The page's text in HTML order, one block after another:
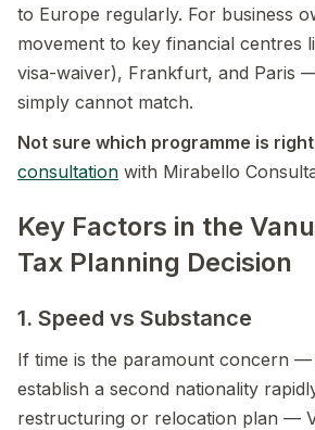
to Europe regularly. For business
movement to key financial centres
visa-waiver), Frankfurt, and Paris
simply cannot match.
Not sure which programme is
consultation with Mirabello
Key Factors in the
Tax Planning Decision
1. Speed vs Substance
If time is the paramount concern
establish a second nationality
restructuring or relocation plan —